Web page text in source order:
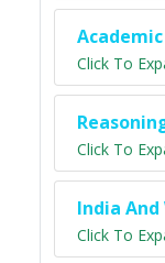
Academic
Click To
Click To
India
Click To